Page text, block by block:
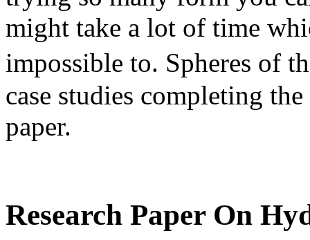
might take a lot of time
impossible to. Spheres of
case studies completing
paper.
Research Paper On